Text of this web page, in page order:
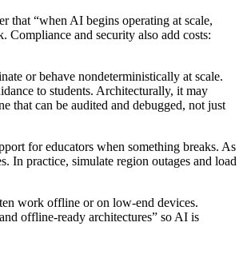
that “when AI begins operating at scale,
Compliance and security also add costs:
or behave nondeterministically at scale.
to students. Architecturally, it may
that can be audited and debugged, not just
for educators when something breaks. As
In practice, simulate region outages and load
work offline or on low-end devices.
offline-ready architectures” so AI is